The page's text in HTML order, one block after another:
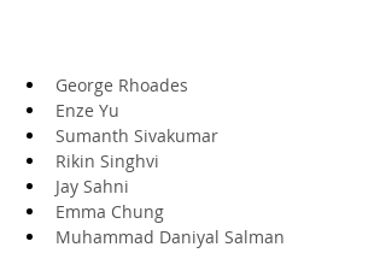
George Rhoades
Enze Yu
Sumanth Sivakumar
Rikin Singhvi
Jay Sahni
Emma Chung
Muhammad Daniyal Salman